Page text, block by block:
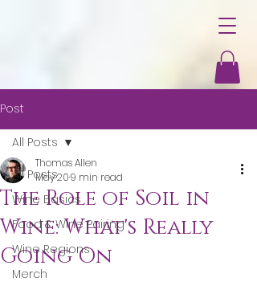
Post
All Posts
Wine Basics
Food & Wine Pairing
Wine Regions
Merch
All Posts
The Role of Soil in
Wine: What's Really
Going On
Thomas Allen
May 209 min read